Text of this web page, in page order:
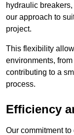
hydraulic
our approach to
project.
This flexibility
environments,
contributing to a
process.
Efficiency
Our commitment to